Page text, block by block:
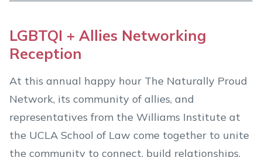
LGBTQI + Allies Networking
Reception
At this annual happy hour The Naturally Proud
Network, its community of allies, and
representatives from the Williams Institute at
the UCLA School of Law come together to unite
the community to connect, build relationships,